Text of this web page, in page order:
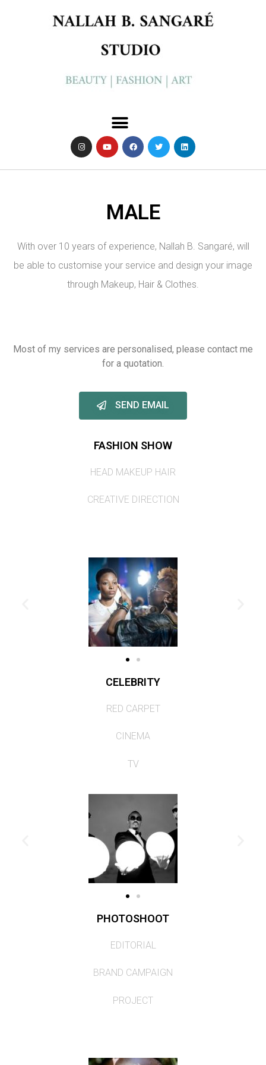
MALE
With over 10 years of experience, Nallah B. Sangaré, will
be able to customise your service and design your image
through Makeup, Hair & Clothes.
Most of my services are personalised, please contact me
for a quotation.
SEND EMAIL
FASHION SHOW
HEAD MAKEUP HAIR
CREATIVE DIRECTION
CELEBRITY
RED CARPET
CINEMA
TV
PHOTOSHOOT
EDITORIAL
BRAND CAMPAIGN
PROJECT